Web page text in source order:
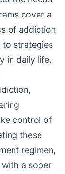
cover a
of addiction
to strategies
in daily life.
control of
these
regimen,
with a sober